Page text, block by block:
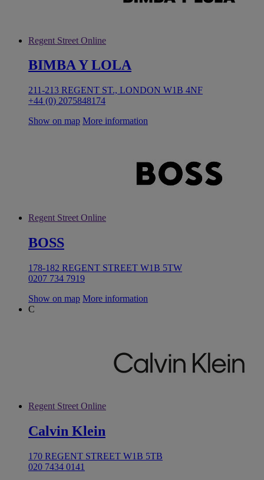
Regent Street Online
BIMBA Y LOLA
211-213 REGENT ST., LONDON W1B 4NF
+44 (0) 2075848174
Show on map More information
Regent Street Online
BOSS
178-182 REGENT STREET W1B 5TW
0207 734 7919
Show on map More information
C
Regent Street Online
Calvin Klein
170 REGENT STREET W1B 5TB
020 7434 0141